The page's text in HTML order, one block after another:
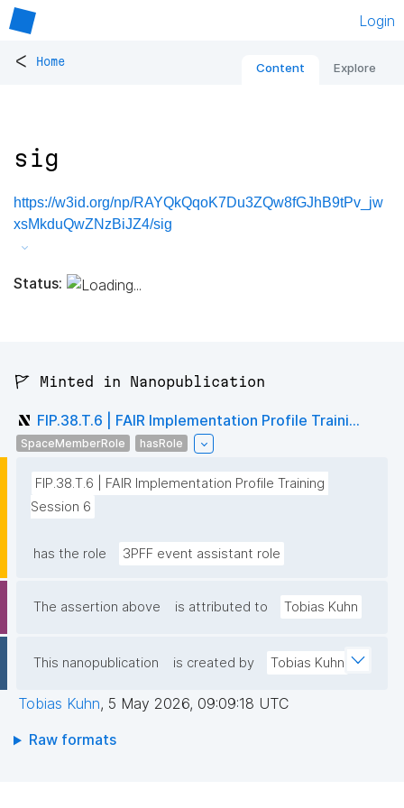
Login
< Home Content Explore
sig
https://w3id.org/np/RAYQkQqoK7Du3ZQw8fGJhB9tPv_jw
xsMkduQwZNzBiJZ4/sig
Status:
🚩 Minted in Nanopublication
FIP.38.T.6 | FAIR Implementation Profile Traini...
SpaceMemberRole hasRole
FIP.38.T.6 | FAIR Implementation Profile Training
Session 6
has the role 3PFF event assistant role
The assertion above is attributed to Tobias Kuhn
This nanopublication is created by Tobias Kuhn
Tobias Kuhn, 5 May 2026, 09:09:18 UTC
Raw formats